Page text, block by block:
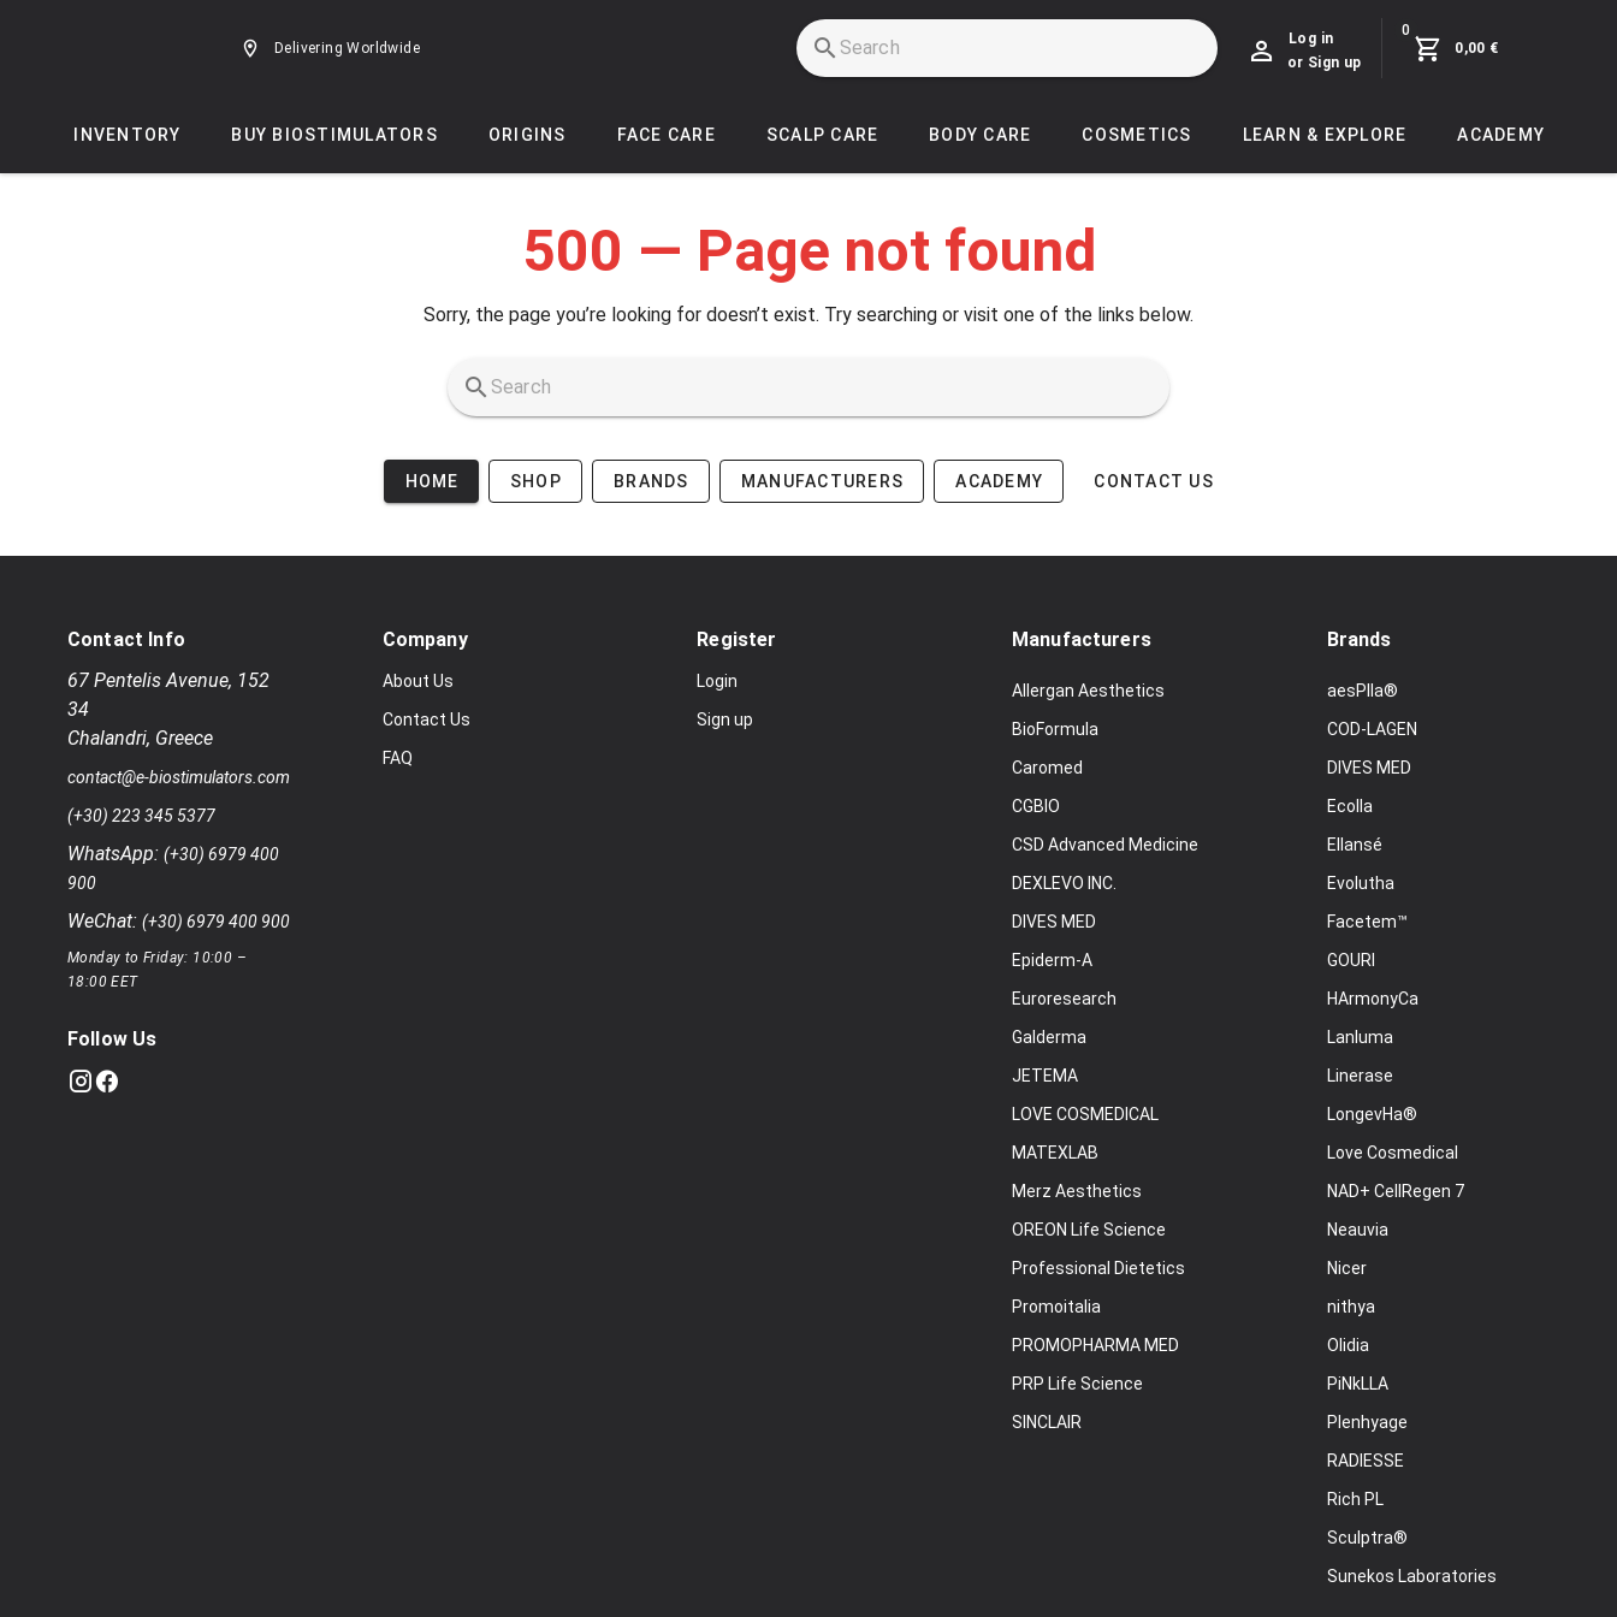
Delivering Worldwide
Log in
or Sign up
0
0,00 €
INVENTORY BUY BIOSTIMULATORS ORIGINS FACE CARE SCALP CARE BODY CARE COSMETICS LEARN & EXPLORE ACADEMY
500 — Page not found
Sorry, the page you’re looking for doesn’t exist. Try searching or visit one of the links below.
HOME SHOP BRANDS MANUFACTURERS ACADEMY CONTACT US
Contact Info
67 Pentelis Avenue, 152
34
Chalandri, Greece
contact@e-biostimulators.com
(+30) 223 345 5377
WhatsApp: (+30) 6979 400
900
WeChat: (+30) 6979 400 900
Monday to Friday: 10:00 –
18:00 EET
Follow Us
Company
About Us
Contact Us
FAQ
Register
Login
Sign up
Manufacturers
Allergan Aesthetics
BioFormula
Caromed
CGBIO
CSD Advanced Medicine
DEXLEVO INC.
DIVES MED
Epiderm-A
Euroresearch
Galderma
JETEMA
LOVE COSMEDICAL
MATEXLAB
Merz Aesthetics
OREON Life Science
Professional Dietetics
Promoitalia
PROMOPHARMA MED
PRP Life Science
SINCLAIR
Brands
aesPlla®
COD-LAGEN
DIVES MED
Ecolla
Ellansé
Evolutha
Facetem™
GOURI
HArmonyCa
Lanluma
Linerase
LongevHa®
Love Cosmedical
NAD+ CellRegen 7
Neauvia
Nicer
nithya
Olidia
PiNkLLA
Plenhyage
RADIESSE
Rich PL
Sculptra®
Sunekos Laboratories